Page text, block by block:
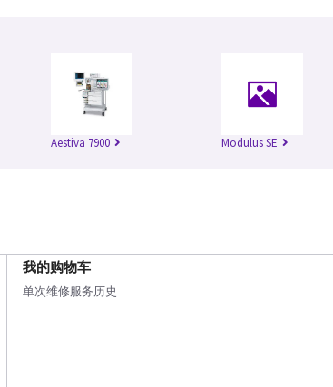
Aestiva 7900 Modulus SE
我的购物车
单次维修服务历史